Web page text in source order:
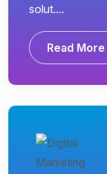
solut....
Read More